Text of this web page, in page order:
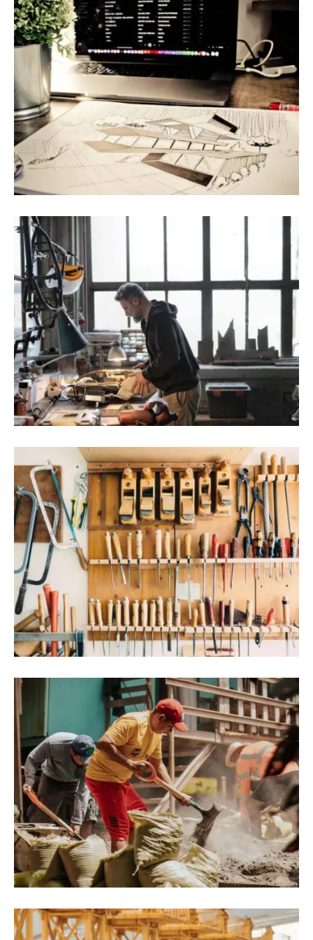
August 9, 2022 Blog,Infrastructure
Government Issues Plan To Increase
Renewable Energy Use
August 9, 2022 Blog, Industrial
Danang Promotes Investment In String
Of Big Projects
August 9, 2022 Blog,Residence
Rural Vietnamese Preschool Tops World
Architecture Projects
August 9, 2022 Blog,Commerce
Hyperions Eco-Neighborhood Produces
Energy In India